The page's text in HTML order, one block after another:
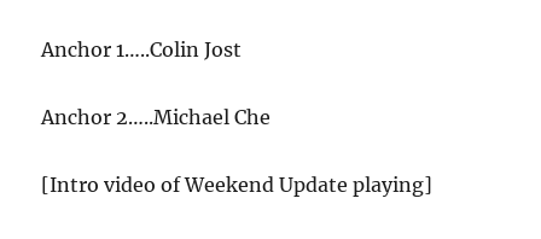
Anchor 1…..Colin Jost
Anchor 2…..Michael Che
[Intro video of Weekend Update playing]